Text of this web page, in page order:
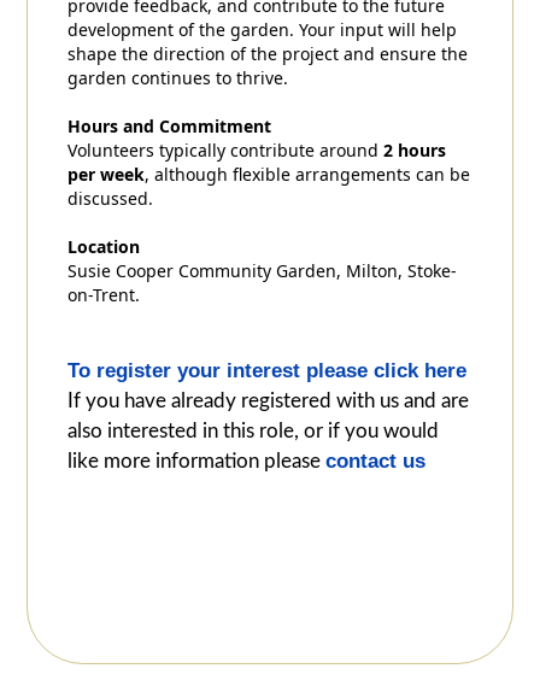
provide feedback, and contribute to the future
development of the garden. Your input will help
shape the direction of the project and ensure the
garden continues to thrive.
Hours and Commitment
Volunteers typically contribute around 2 hours
per week, although flexible arrangements can be
discussed.
Location
Susie Cooper Community Garden, Milton, Stoke-
on-Trent.
To register your interest please click here
If you have already registered with us and are
also interested in this role, or if you would
like more information please contact us